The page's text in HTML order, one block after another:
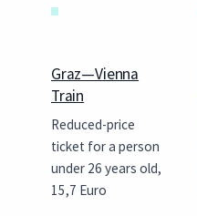
Graz—Vienna
Train
Reduced-price
ticket for a person
under 26 years old,
15,7 Euro